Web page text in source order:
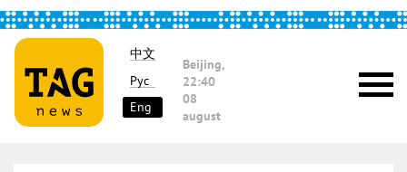
中文
Рус
Eng
Beijing,
22:40
08
august